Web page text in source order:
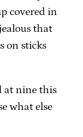
covered in
that
on sticks
at nine this
what else